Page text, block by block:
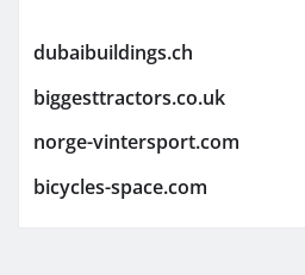
dubaibuildings.ch
biggesttractors.co.uk
norge-vintersport.com
bicycles-space.com